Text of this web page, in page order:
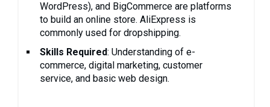
WordPress), and BigCommerce are platforms
to build an online store. AliExpress is
commonly used for dropshipping.
Skills Required: Understanding of e-
commerce, digital marketing, customer
service, and basic web design.